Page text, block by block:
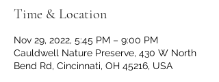
Time & Location
Nov 29, 2022, 5:45 PM – 9:00 PM
Cauldwell Nature Preserve, 430 W North
Bend Rd, Cincinnati, OH 45216, USA